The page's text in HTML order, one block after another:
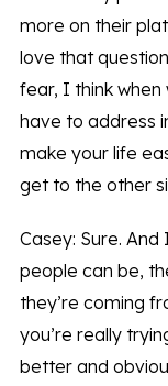
more on their
love that
fear, I think
have to address
make your life
get to the other
Casey: Sure.
people can be,
they’re coming
you’re really
better and